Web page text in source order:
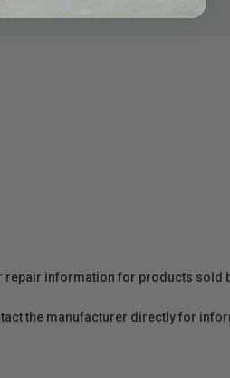
repair information for products sold
the manufacturer directly for